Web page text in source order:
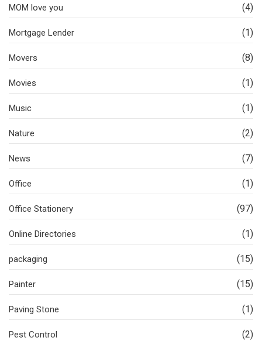
MOM love you (4)
Mortgage Lender (1)
Movers (8)
Movies (1)
Music (1)
Nature (2)
News (7)
Office (1)
Office Stationery (97)
Online Directories (1)
packaging (15)
Painter (15)
Paving Stone (1)
Pest Control (2)